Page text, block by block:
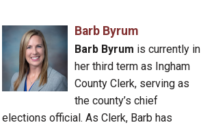
Barb Byrum
Barb Byrum is currently in
her third term as Ingham
County Clerk, serving as
the county’s chief
elections official. As Clerk, Barb has